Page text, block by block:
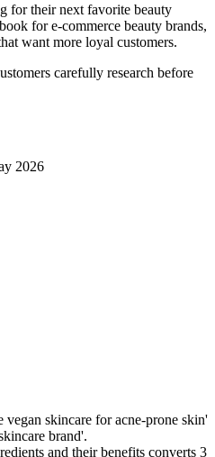
for their next favorite beauty
for e-commerce beauty brands,
want more loyal customers.
carefully research before
2026
skincare for acne-prone skin'
brand'.
and their benefits converts 3